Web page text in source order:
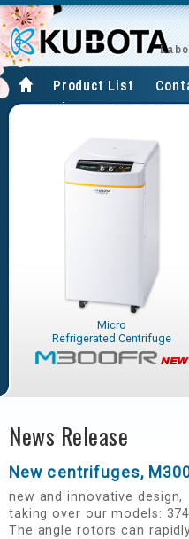
Product List
Site Map
Micro
Refrigerated Centrifuge
News Release
New centrifuges,
new and innovative design,​
taking over our models:
The angle rotors can